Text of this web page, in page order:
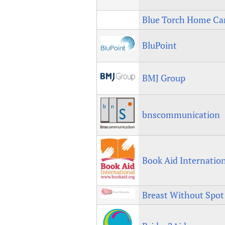
Blue Torch Home
BluPoint
BMJ Group
bnscommunication
Book Aid
Breast Without Spot